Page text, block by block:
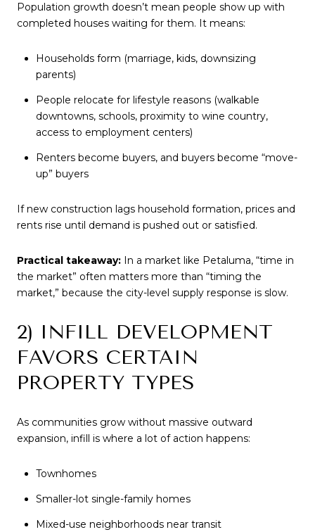
Population growth doesn’t mean people show up with
completed houses waiting for them. It means:
Households form (marriage, kids, downsizing
parents)
People relocate for lifestyle reasons (walkable
downtowns, schools, proximity to wine country,
access to employment centers)
Renters become buyers, and buyers become “move-
up” buyers
If new construction lags household formation, prices and
rents rise until demand is pushed out or satisfied.
Practical takeaway: In a market like Petaluma, “time in
the market” often matters more than “timing the
market,” because the city-level supply response is slow.
2) INFILL DEVELOPMENT
FAVORS CERTAIN
PROPERTY TYPES
As communities grow without massive outward
expansion, infill is where a lot of action happens:
Townhomes
Smaller-lot single-family homes
Mixed-use neighborhoods near transit